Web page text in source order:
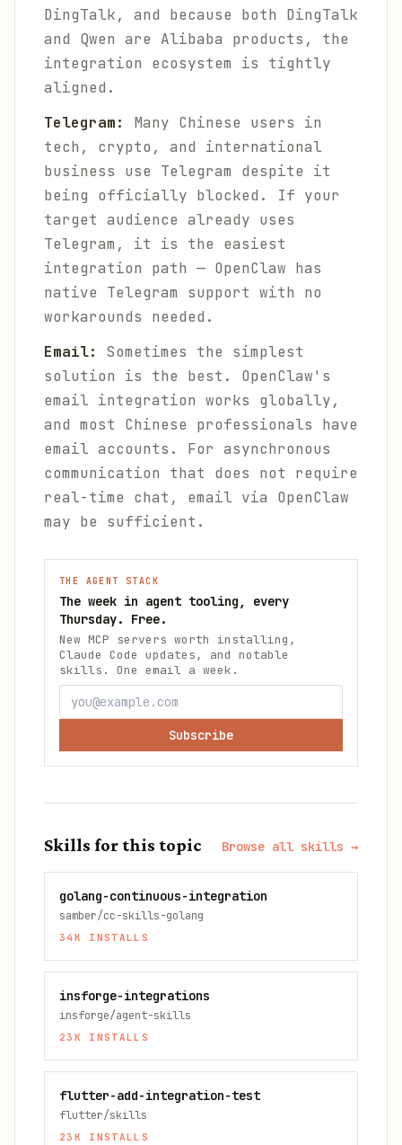
DingTalk, and because both DingTalk
and Qwen are Alibaba products, the
integration ecosystem is tightly
aligned.
Telegram:
Many Chinese users in
tech, crypto, and international
business use Telegram despite it
being officially blocked. If your
target audience already uses
Telegram, it is the easiest
integration path — OpenClaw has
native Telegram support with no
workarounds needed.
Email:
Sometimes the simplest
solution is the best. OpenClaw's
email integration works globally,
and most Chinese professionals have
email accounts. For asynchronous
communication that does not require
real-time chat, email via OpenClaw
may be sufficient.
THE AGENT STACK
The week in agent tooling, every
Thursday. Free.
New MCP servers worth installing,
Claude Code updates, and notable
skills. One email a week.
Subscribe
Skills for this topic Browse all skills →
golang-continuous-integration
samber/cc-skills-golang
34K INSTALLS
insforge-integrations
insforge/agent-skills
23K INSTALLS
flutter-add-integration-test
flutter/skills
23K INSTALLS